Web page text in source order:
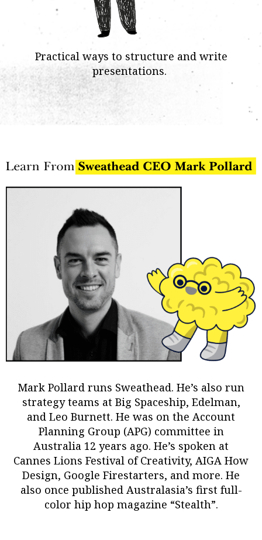
Practical ways to structure and write
presentations.
Mark Pollard runs Sweathead. He’s also run
strategy teams at Big Spaceship, Edelman,
and Leo Burnett. He was on the Account
Planning Group (APG) committee in
Australia 12 years ago. He’s spoken at
Cannes Lions Festival of Creativity, AIGA How
Design, Google Firestarters, and more. He
also once published Australasia’s first full-
color hip hop magazine “Stealth”.